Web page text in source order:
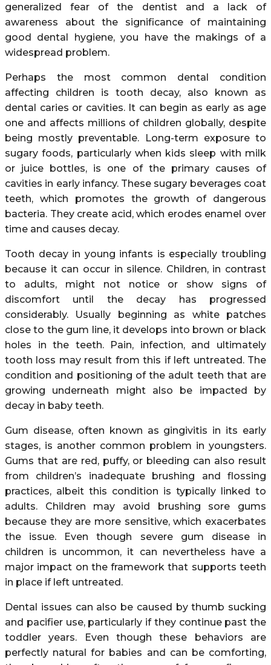
generalized fear of the dentist and a lack of
awareness about the significance of maintaining
good dental hygiene, you have the makings of a
widespread problem.
Perhaps the most common dental condition
affecting children is tooth decay, also known as
dental caries or cavities. It can begin as early as age
one and affects millions of children globally, despite
being mostly preventable. Long-term exposure to
sugary foods, particularly when kids sleep with milk
or juice bottles, is one of the primary causes of
cavities in early infancy. These sugary beverages coat
teeth, which promotes the growth of dangerous
bacteria. They create acid, which erodes enamel over
time and causes decay.
Tooth decay in young infants is especially troubling
because it can occur in silence. Children, in contrast
to adults, might not notice or show signs of
discomfort until the decay has progressed
considerably. Usually beginning as white patches
close to the gum line, it develops into brown or black
holes in the teeth. Pain, infection, and ultimately
tooth loss may result from this if left untreated. The
condition and positioning of the adult teeth that are
growing underneath might also be impacted by
decay in baby teeth.
Gum disease, often known as gingivitis in its early
stages, is another common problem in youngsters.
Gums that are red, puffy, or bleeding can also result
from children’s inadequate brushing and flossing
practices, albeit this condition is typically linked to
adults. Children may avoid brushing sore gums
because they are more sensitive, which exacerbates
the issue. Even though severe gum disease in
children is uncommon, it can nevertheless have a
major impact on the framework that supports teeth
in place if left untreated.
Dental issues can also be caused by thumb sucking
and pacifier use, particularly if they continue past the
toddler years. Even though these behaviors are
perfectly natural for babies and can be comforting,